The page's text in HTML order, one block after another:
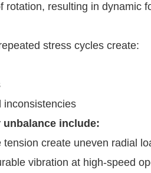
resulting in dynamic
stress cycles create:
inconsistencies
include:
tension create uneven radial
vibration at high-speed